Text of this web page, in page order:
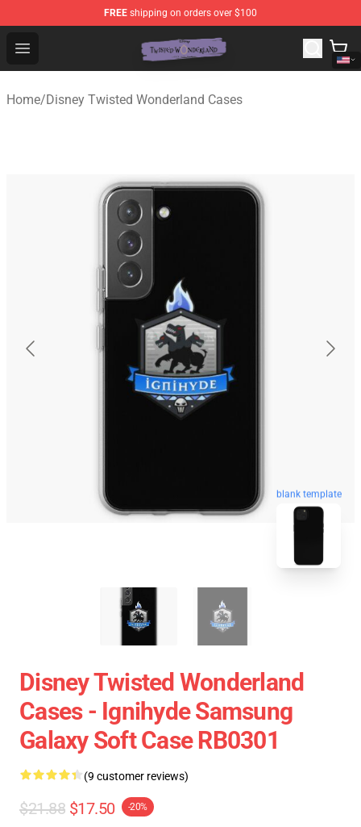
FREE shipping on orders over $100
Open menu
Twisted Wonderland Store - Official Twisted
Home/Disney Twisted Wonderland Cases
blank template
Disney Twisted Wonderland
Cases - Ignihyde Samsung
Galaxy Soft Case RB0301
(9 customer reviews)
$21.88 $17.50 -20%